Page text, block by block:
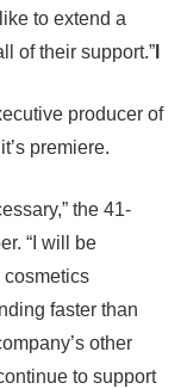
to extend a
of their support.”
producer of
premiere.
the 41-
“I will be
cosmetics
faster than
other
to support